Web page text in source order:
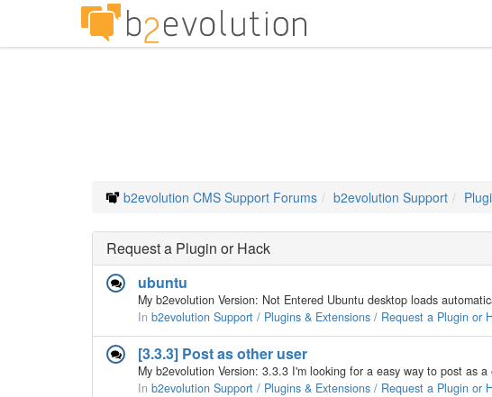
b2evolution CMS Support Forums b2evolution Support
Request a Plugin or Hack
ubuntu
In b2evolution Support / Plugins & Extensions / Request a Plugin or
[3.3.3] Post as other user
In b2evolution Support / Plugins & Extensions / Request a Plugin or